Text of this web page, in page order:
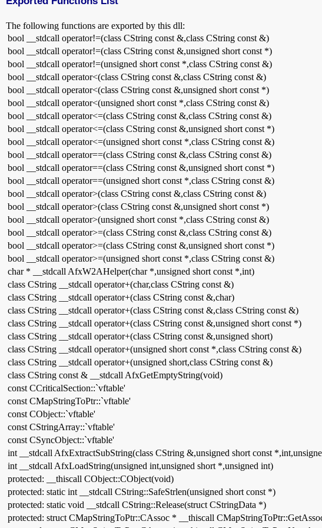
The following functions are exported by this dll:
bool __stdcall operator!=(class CString const &,class CString const &)
bool __stdcall operator!=(class CString const &,unsigned short const *)
bool __stdcall operator!=(unsigned short const *,class CString const &)
bool __stdcall operator<(class CString const &,class CString const &)
bool __stdcall operator<(class CString const &,unsigned short const *)
bool __stdcall operator<(unsigned short const *,class CString const &)
bool __stdcall operator<=(class CString const &,class CString const &)
bool __stdcall operator<=(class CString const &,unsigned short const *)
bool __stdcall operator<=(unsigned short const *,class CString const &)
bool __stdcall operator==(class CString const &,class CString const &)
bool __stdcall operator==(class CString const &,unsigned short const *)
bool __stdcall operator==(unsigned short const *,class CString const &)
bool __stdcall operator>(class CString const &,class CString const &)
bool __stdcall operator>(class CString const &,unsigned short const *)
bool __stdcall operator>(unsigned short const *,class CString const &)
bool __stdcall operator>=(class CString const &,class CString const &)
bool __stdcall operator>=(class CString const &,unsigned short const *)
bool __stdcall operator>=(unsigned short const *,class CString const &)
char * __stdcall AfxW2AHelper(char *,unsigned short const *,int)
class CString __stdcall operator+(char,class CString const &)
class CString __stdcall operator+(class CString const &,char)
class CString __stdcall operator+(class CString const &,class CString const &)
class CString __stdcall operator+(class CString const &,unsigned short const *)
class CString __stdcall operator+(class CString const &,unsigned short)
class CString __stdcall operator+(unsigned short const *,class CString const &)
class CString __stdcall operator+(unsigned short,class CString const &)
class CString const & __stdcall AfxGetEmptyString(void)
const CCriticalSection::`vftable'
const CMapStringToPtr::`vftable'
const CObject::`vftable'
const CStringArray::`vftable'
const CSyncObject::`vftable'
int __stdcall AfxExtractSubString(class CString &,unsigned short const
int __stdcall AfxLoadString(unsigned int,unsigned short *,unsigned int)
protected: __thiscall CObject::CObject(void)
protected: static int __stdcall CString::SafeStrlen(unsigned short const *)
protected: static void __stdcall CString::Release(struct CStringData *)
protected: struct CMapStringToPtr::CAssoc * __thiscall